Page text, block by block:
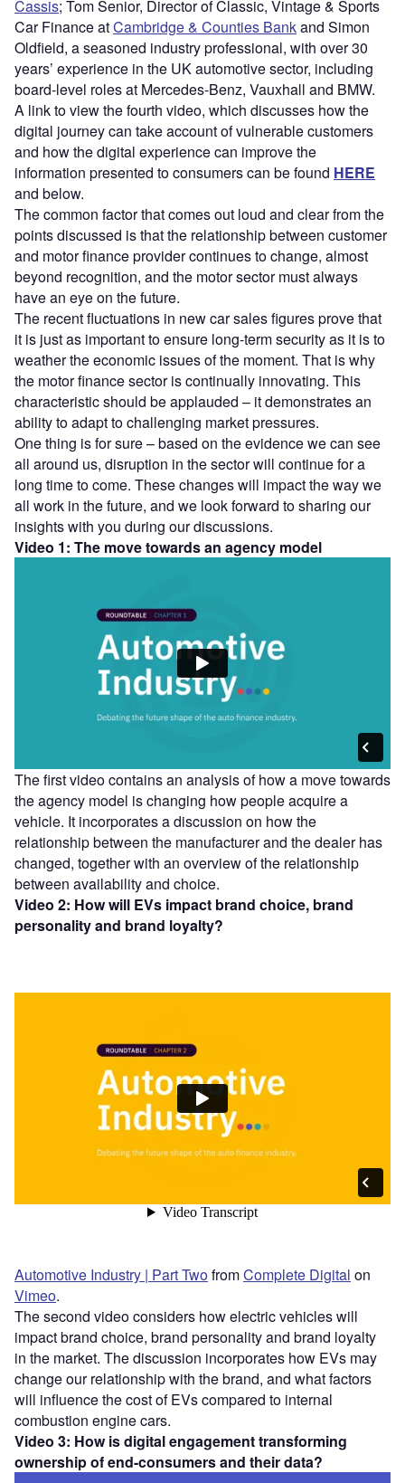
Cassis; Tom Senior, Director of Classic, Vintage & Sports
Car Finance atCambridge & Counties Bankand Simon
Oldfield, a seasoned industry professional, with over 30
years’ experience in the UK automotive sector, including
board-level roles at Mercedes-Benz, Vauxhall and BMW.
A link to view the fourth video, which discusses how the
digital journey can take account of vulnerable customers
and how the digital experience can improve the
information presented to consumers can be found HERE
and below.
The common factor that comes out loud and clear from the
points discussed is that the relationship between customer
and motor finance provider continues to change, almost
beyond recognition, and the motor sector must always
have an eye on the future.
The recent fluctuations in new car sales figures prove that
it is just as important to ensure long-term security as it is to
weather the economic issues of the moment. That is why
the motor finance sector is continually innovating. This
characteristic should be applauded – it demonstrates an
ability to adapt to challenging market pressures.
One thing is for sure – based on the evidence we can see
all around us, disruption in the sector will continue for a
long time to come. These changes will impact the way we
all work in the future, and we look forward to sharing our
insights with you during our discussions.
Video 1: The move towards an agency model
The first video contains an analysis of how a move towards
the agency model is changing how people acquire a
vehicle. It incorporates a discussion on how the
relationship between the manufacturer and the dealer has
changed, together with an overview of the relationship
between availability and choice.
Video 2: How will EVs impact brand choice, brand
personality and brand loyalty?
Automotive Industry | Part TwofromComplete Digital on
Vimeo.
The second video considers how electric vehicles will
impact brand choice, brand personality and brand loyalty
in the market. The discussion incorporates how EVs may
change our relationship with the brand, and what factors
will influence the cost of EVs compared to internal
combustion engine cars.
Video 3: How is digital engagement transforming
ownership of end-consumers and their data?